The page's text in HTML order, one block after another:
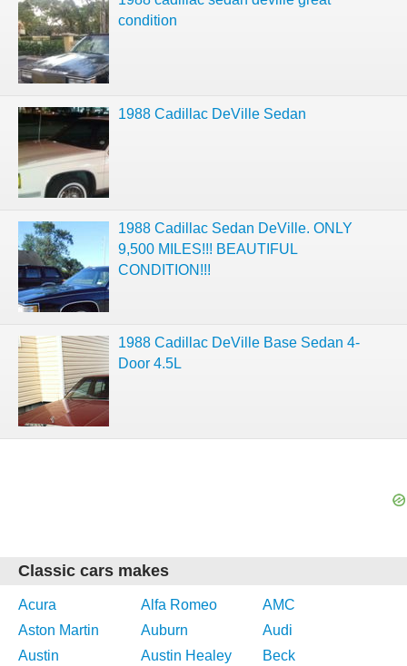
condition
1988 Cadillac DeVille Sedan
1988 Cadillac Sedan DeVille. ONLY
9,500 MILES!!! BEAUTIFUL
CONDITION!!!
1988 Cadillac DeVille Base Sedan 4-
Door 4.5L
Classic cars makes
Acura Alfa Romeo
AMC
Aston Martin
Auburn
Audi
Austin
Austin Healey
Beck